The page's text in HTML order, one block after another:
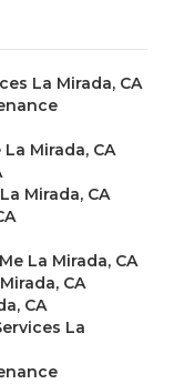
La Mirada, CA
Mirada, CA
Mirada, CA
La Mirada, CA
CA
CA
La